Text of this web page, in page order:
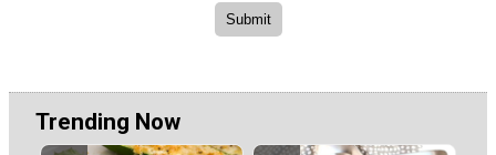
Trending Now